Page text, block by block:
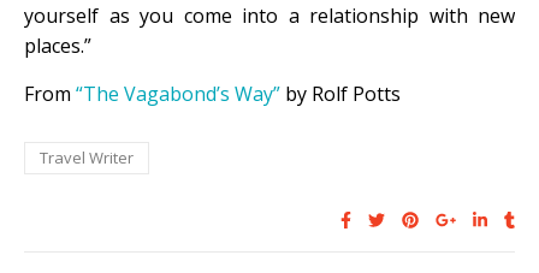
yourself as you come into a relationship with new
places.”
From “The Vagabond’s Way” by Rolf Potts
Travel Writer